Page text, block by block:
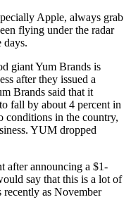
Apple, always grab
flying under the radar
days.
giant Yum Brands is
after they issued a
Brands said that it
fall by about 4 percent in
conditions in the country,
YUM dropped
after announcing a $1-
say that this is a lot of
recently as November